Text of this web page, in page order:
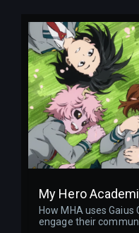
My Hero
How MHA uses
engage their